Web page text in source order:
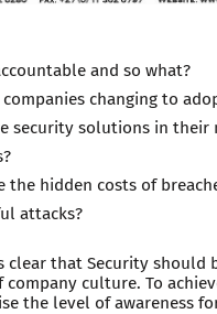
and so what?
companies changing to
security solutions in their
the hidden costs of
attacks?
clear that Security should
company culture. To
the level of awareness